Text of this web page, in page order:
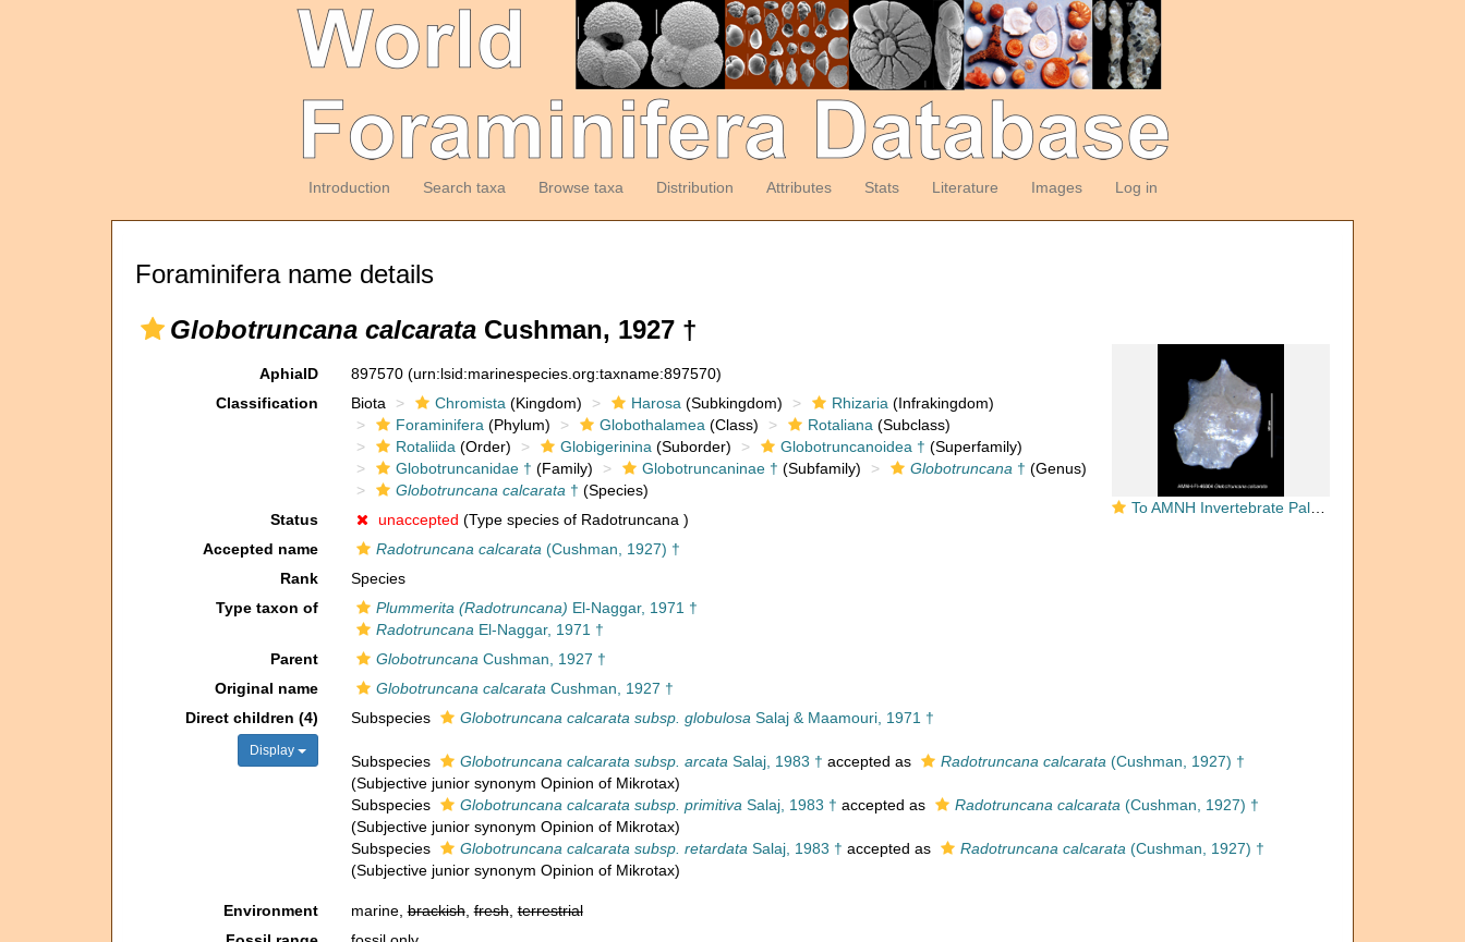
Introduction Search taxa Browse taxa Distribution Attributes Stats Literature Images Log in
Foraminifera name details
Globotruncana calcarata Cushman, 1927 †
To AMNH Invertebrate Paleontology Collection
AphiaID 897570 (urn:lsid:marinespecies.org:taxname:897570)
Classification
Biota Chromista (Kingdom) Harosa (Subkingdom) Rhizaria (Infrakingdom)
Foraminifera (Phylum) Globothalamea (Class) Rotaliana (Subclass)
Rotaliida (Order) Globigerinina (Suborder) Globotruncanoidea † (Superfamily)
Globotruncanidae † (Family) Globotruncaninae † (Subfamily) Globotruncana † (Genus)
Globotruncana calcarata † (Species)
Status
unaccepted (Type species of Radotruncana )
Accepted name
Radotruncana calcarata (Cushman, 1927) †
Rank
Species
Type taxon of
Plummerita (Radotruncana) El-Naggar, 1971 †
Radotruncana El-Naggar, 1971 †
Parent
Globotruncana Cushman, 1927 †
Original name
Globotruncana calcarata Cushman, 1927 †
Direct children (4)
Display
Subspecies Globotruncana calcarata subsp. globulosa Salaj & Maamouri, 1971 †
Subspecies Globotruncana calcarata subsp. arcata Salaj, 1983 † accepted as Radotruncana calcarata (Cushman, 1927) †
(Subjective junior synonym Opinion of Mikrotax)
Subspecies
Globotruncana calcarata subsp. primitiva Salaj, 1983 † accepted as Radotruncana calcarata (Cushman, 1927) †
(Subjective junior synonym Opinion of Mikrotax)
Subspecies
Globotruncana calcarata subsp. retardata Salaj, 1983 † accepted as Radotruncana calcarata (Cushman, 1927) †
(Subjective junior synonym Opinion of Mikrotax)
Environment marine,brackish,fresh,terrestrial